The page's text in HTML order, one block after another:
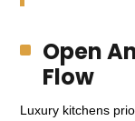
Open
Flow
Luxury kitchens